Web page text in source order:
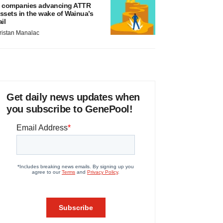
companies advancing ATTR
in the wake of Wainua’s
Manalac
Get daily news updates when
you subscribe to GenePool!